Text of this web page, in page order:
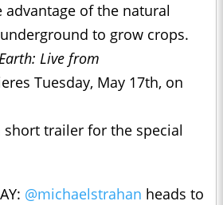
advantage of the natural
to grow crops.
Live from
Tuesday, May 17th, on
short trailer for the special
@michaelstrahan heads to